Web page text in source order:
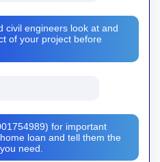
civil engineers look at and
of your project before
for important
loan and tell them the
need.